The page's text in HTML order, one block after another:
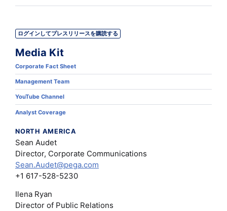
ログインしてプレスリリースを購読する
Media Kit
Corporate Fact Sheet
Management Team
YouTube Channel
Analyst Coverage
NORTH AMERICA
Sean Audet
Director, Corporate Communications
Sean.Audet@pega.com
+1 617-528-5230
Ilena Ryan
Director of Public Relations